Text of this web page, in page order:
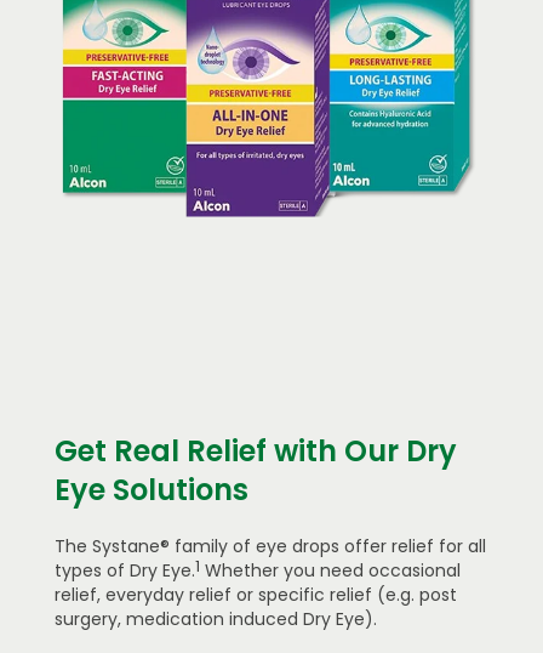
Get Real Relief with Our Dry
Eye Solutions
The Systane® family of eye drops offer relief for all
types of Dry Eye.1 Whether you need occasional
relief, everyday relief or specific relief (e.g. post
surgery, medication induced Dry Eye).